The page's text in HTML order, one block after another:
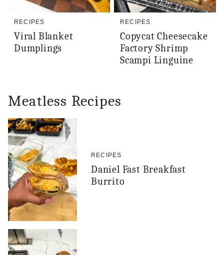
RECIPES
Viral Blanket
Dumplings
RECIPES
Copycat Cheesecake
Factory Shrimp
Scampi Linguine
Meatless Recipes
RECIPES
Daniel Fast Breakfast
Burrito